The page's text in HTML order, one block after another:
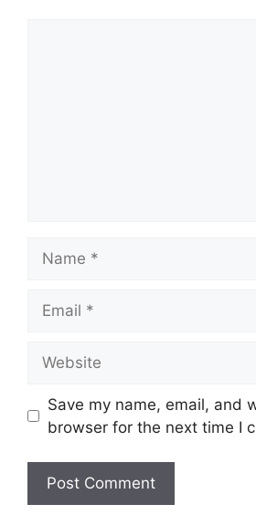
Save my name, email, and
browser for the next time I